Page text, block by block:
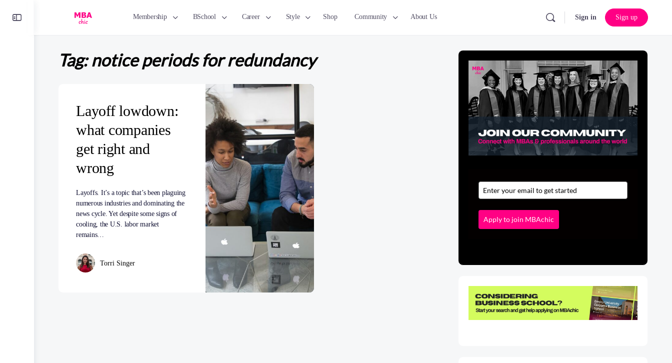
Membership BSchool Career Style Shop Community About Us Sign in Sign up
Tag:notice periods for redundancy
Layoff lowdown:
what companies
get right and
wrong
Layoffs. It’s a topic that’s been plaguing
numerous industries and dominating the
news cycle. Yet despite some signs of
cooling, the U.S. labor market
remains…
Torri Singer
Apply to join MBAchic